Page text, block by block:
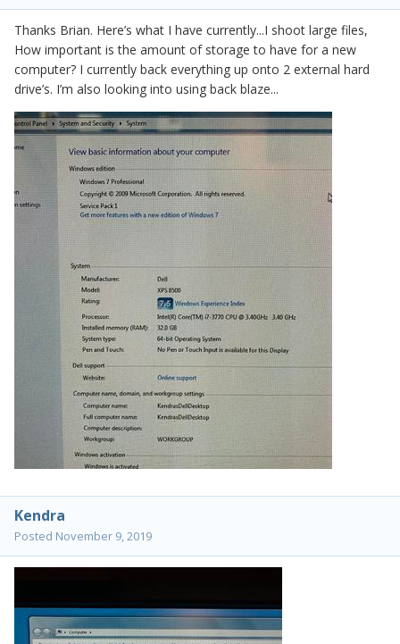
Thanks Brian. Here’s what I have currently...I shoot large files,
How important is the amount of storage to have for a new
computer? I currently back everything up onto 2 external hard
drive’s. I’m also looking into using back blaze...
Kendra
Posted November 9, 2019